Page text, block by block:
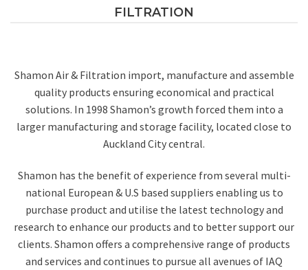
FILTRATION
Shamon Air & Filtration import, manufacture and assemble
quality products ensuring economical and practical
solutions. In 1998 Shamon’s growth forced them into a
larger manufacturing and storage facility, located close to
Auckland City central.
Shamon has the benefit of experience from several multi-
national European & U.S based suppliers enabling us to
purchase product and utilise the latest technology and
research to enhance our products and to better support our
clients. Shamon offers a comprehensive range of products
and services and continues to pursue all avenues of IAQ